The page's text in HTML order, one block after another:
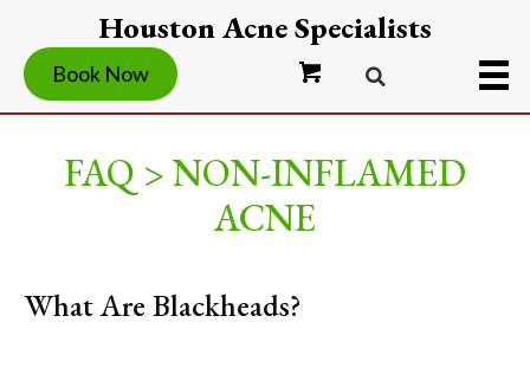
Houston Acne Specialists
Book Now
FAQ > NON-INFLAMED
ACNE
What Are Blackheads?